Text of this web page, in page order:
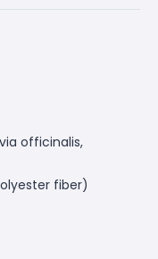
officinalis,
fiber)